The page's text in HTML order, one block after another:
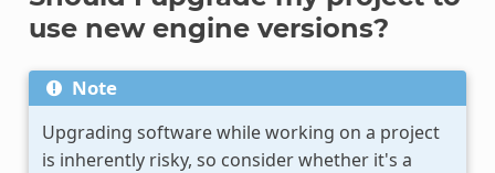
use new engine versions?
Note
Upgrading software while working on a project
is inherently risky, so consider whether it's a